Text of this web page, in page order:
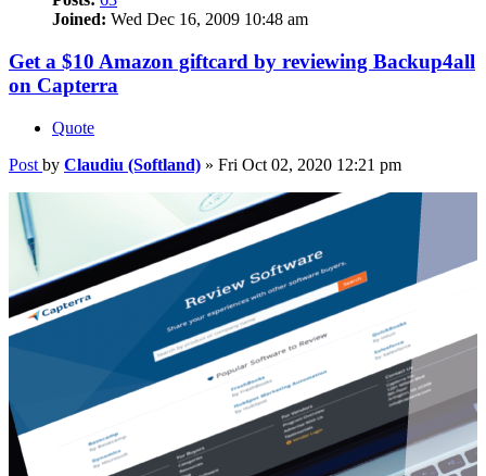
Joined: Wed Dec 16, 2009 10:48 am
Get a $10 Amazon giftcard by reviewing Backup4all
on Capterra
Quote
Post by Claudiu (Softland) » Fri Oct 02, 2020 12:21 pm